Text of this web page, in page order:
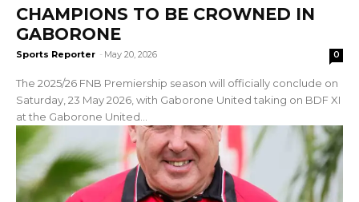
CHAMPIONS TO BE CROWNED IN
GABORONE
Sports Reporter - May 20, 2026 0
The 2025/26 FNB Premiership season will officially conclude on
Saturday, 23 May 2026, with Gaborone United taking on BDF XI
at the Gaborone United...